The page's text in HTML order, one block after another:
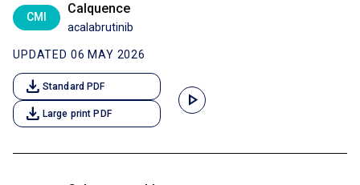
CMI
Calquence
acalabrutinib
UPDATED 06 MAY 2026
download Standard PDF
download Large print PDF
play_arrow